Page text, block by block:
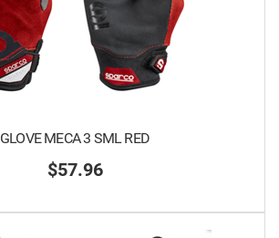
GLOVE MECA 3 SML RED
$57.96